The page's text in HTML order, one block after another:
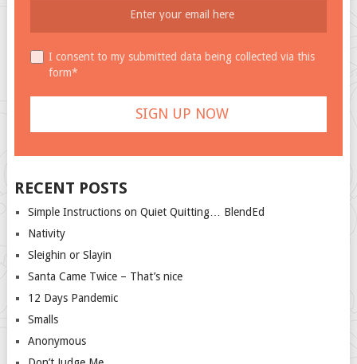
I consent to my submitted data being collected via this
form*
RECENT POSTS
Simple Instructions on Quiet Quitting… BlendEd
Nativity
Sleighin or Slayin
Santa Came Twice – That’s nice
12 Days Pandemic
Smalls
Anonymous